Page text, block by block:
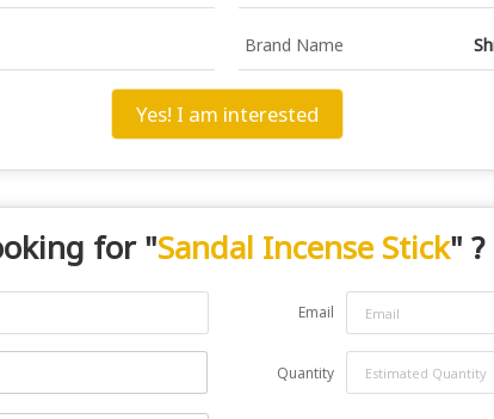
Brand Name
Yes! I am interested
for "Sandal Incense Stick" ?
Email
Quantity